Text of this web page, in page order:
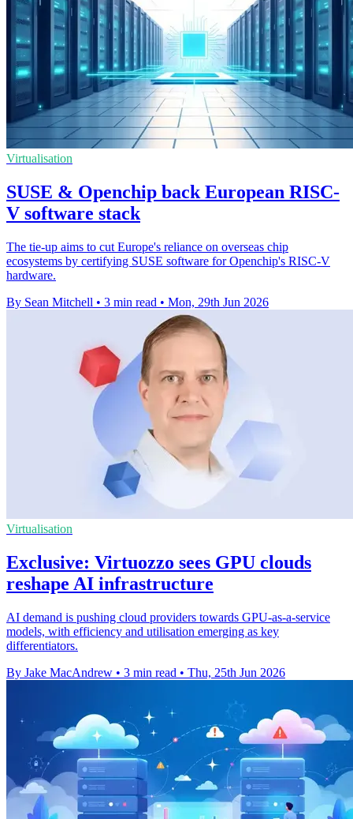
Virtualisation
SUSE & Openchip back European RISC-
V software stack
The tie-up aims to cut Europe's reliance on overseas chip
ecosystems by certifying SUSE software for Openchip's RISC-V
hardware.
By Sean Mitchell • 3 min read • Mon, 29th Jun 2026
Virtualisation
Exclusive: Virtuozzo sees GPU clouds
reshape AI infrastructure
AI demand is pushing cloud providers towards GPU-as-a-service
models, with efficiency and utilisation emerging as key
differentiators.
By Jake MacAndrew • 3 min read • Thu, 25th Jun 2026